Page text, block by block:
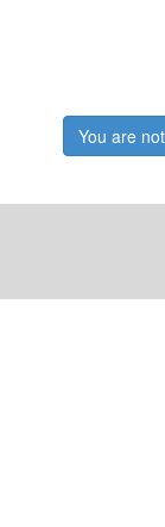
You are